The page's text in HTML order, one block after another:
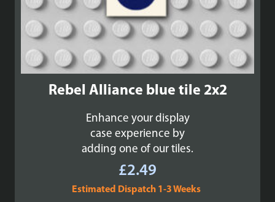
Rebel Alliance blue tile 2x2
Enhance your display
case experience by
adding one of our tiles.
£2.49
Estimated Dispatch 1-3 Weeks